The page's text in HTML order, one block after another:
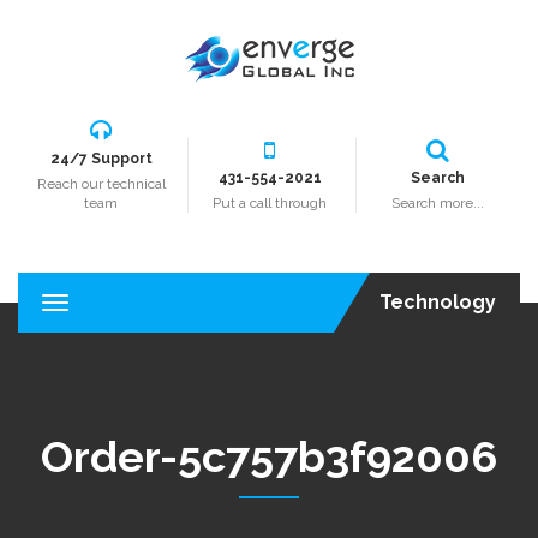
24/7 Support
Reach our technical
team
431-554-2021
Put a call through
Search
Search more...
T
o
n
a
Technology
Order-5c757b3f92006